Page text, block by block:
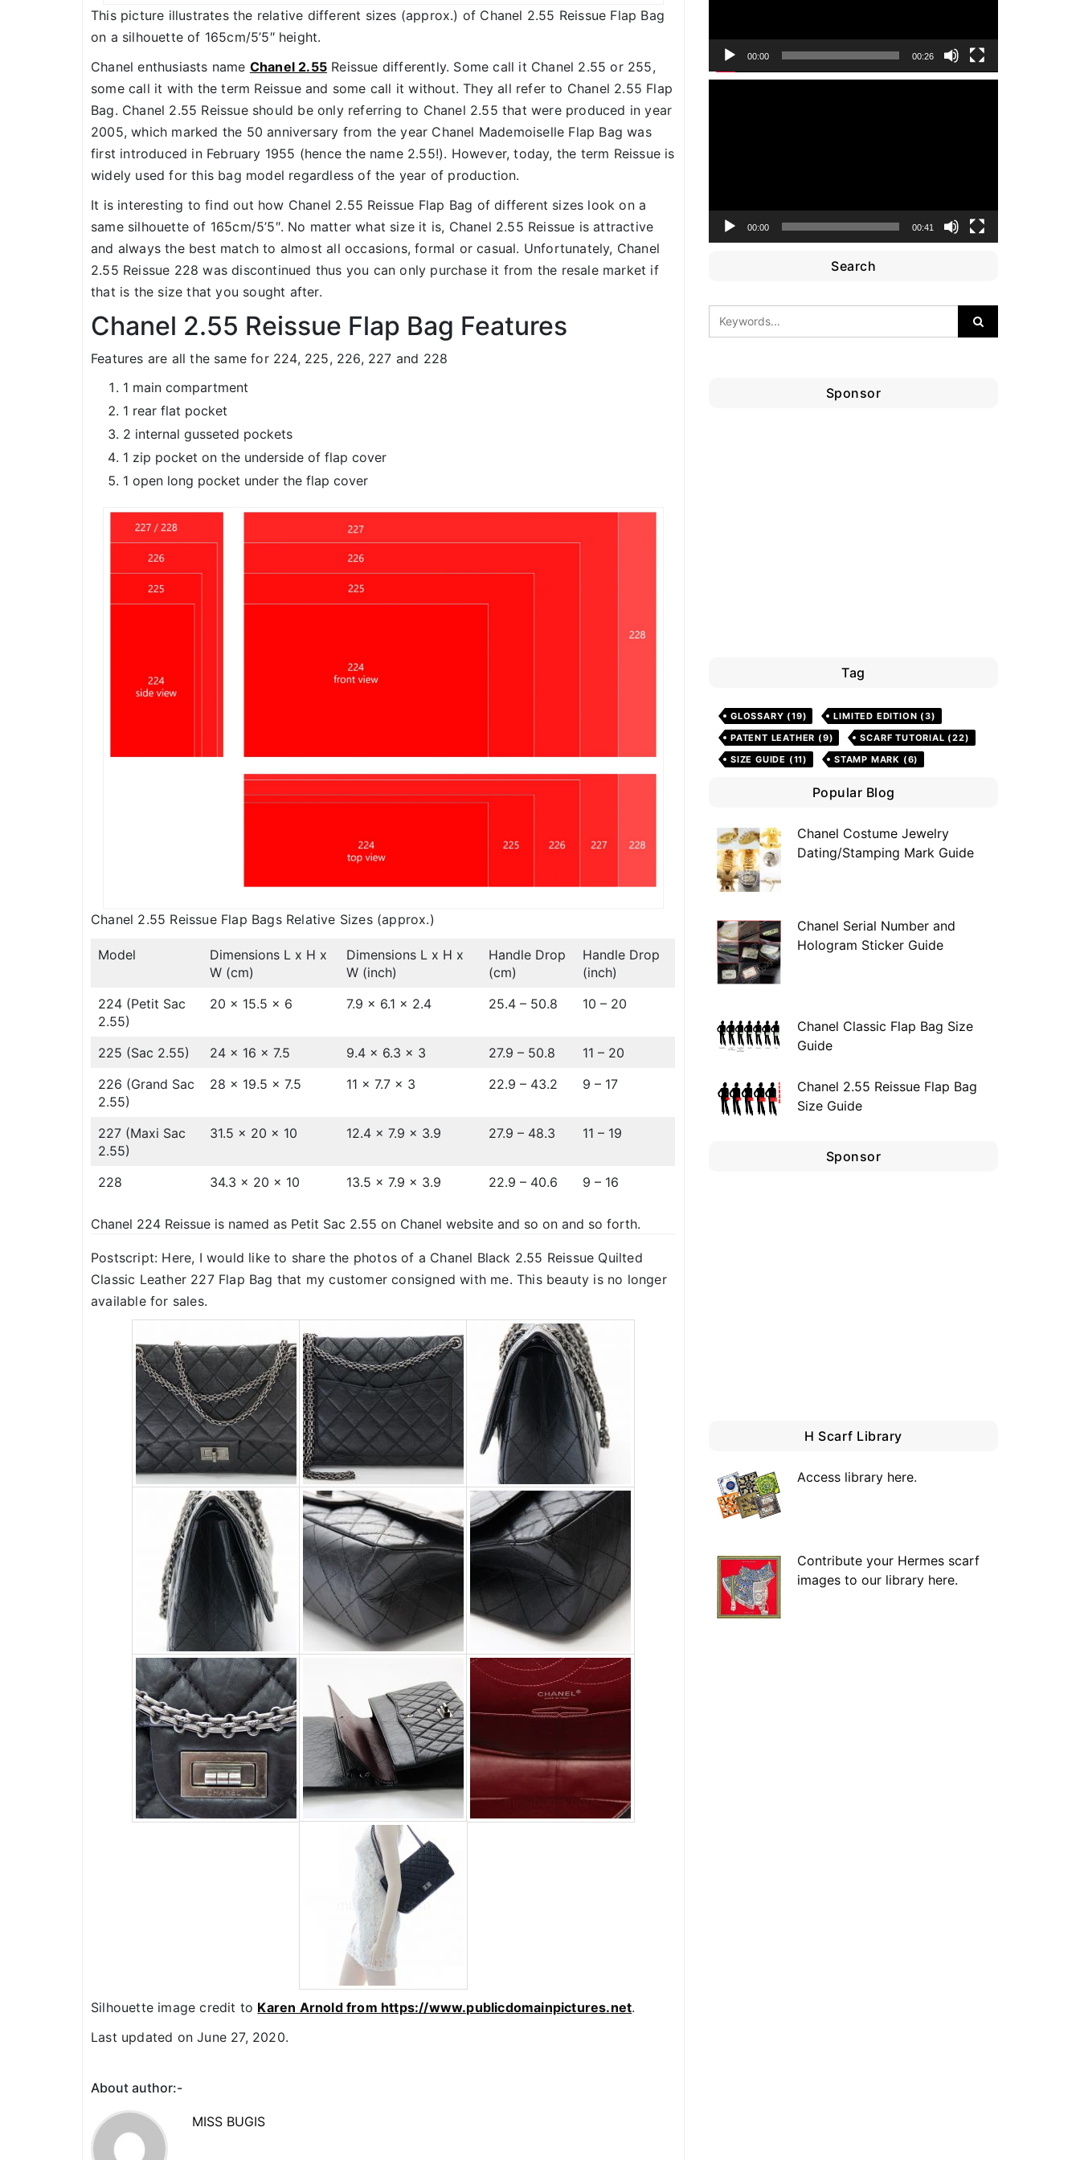
This picture illustrates the relative different sizes (approx.) of Chanel 2.55 Reissue Flap Bag
on a silhouette of 165cm/5’5″ height.
Chanel enthusiasts name Chanel 2.55 Reissue differently. Some call it Chanel 2.55 or 255,
some call it with the term Reissue and some call it without. They all refer to Chanel 2.55 Flap
Bag. Chanel 2.55 Reissue should be only referring to Chanel 2.55 that were produced in year
2005, which marked the 50 anniversary from the year Chanel Mademoiselle Flap Bag was
first introduced in February 1955 (hence the name 2.55!). However, today, the term Reissue is
widely used for this bag model regardless of the year of production.
It is interesting to find out how Chanel 2.55 Reissue Flap Bag of different sizes look on a
same silhouette of 165cm/5’5″. No matter what size it is, Chanel 2.55 Reissue is attractive
and always the best match to almost all occasions, formal or casual. Unfortunately, Chanel
2.55 Reissue 228 was discontinued thus you can only purchase it from the resale market if
that is the size that you sought after.
Chanel 2.55 Reissue Flap Bag Features
Features are all the same for 224, 225, 226, 227 and 228
1 main compartment
1 rear flat pocket
2 internal gusseted pockets
1 zip pocket on the underside of flap cover
1 open long pocket under the flap cover
Chanel 2.55 Reissue Flap Bags Relative Sizes (approx.)
Model
Dimensions L x H x
W (cm)
Dimensions L x H x
W (inch)
Handle Drop
(cm)
Handle Drop
(inch)
224 (Petit Sac
2.55)
20 x 15.5 x 6 7.9 x 6.1 x 2.4 25.4 – 50.8 10 – 20
225 (Sac 2.55) 24 x 16 x 7.5 9.4 x 6.3 x 3 27.9 – 50.8
11 – 20
226 (Grand Sac
2.55)
28 x 19.5 x 7.5 11 x 7.7 x 3 22.9 – 43.2 9 – 17
227 (Maxi Sac
2.55)
31.5 x 20 x 10 12.4 x 7.9 x 3.9 27.9 – 48.3 11 – 19
228 34.3 x 20 x 10 13.5 x 7.9 x 3.9 22.9 – 40.6 9 – 16
Chanel 224 Reissue is named as Petit Sac 2.55 on Chanel website and so on and so forth.
Postscript: Here, I would like to share the photos of a Chanel Black 2.55 Reissue Quilted
Classic Leather 227 Flap Bag that my customer consigned with me. This beauty is no longer
available for sales.
Silhouette image credit to Karen Arnold from https://www.publicdomainpictures.net.
Last updated on June 27, 2020.
About author:-
MISS BUGIS
00:00 00:26
00:00 00:41
Search
Sponsor
Tag
GLOSSARY (19) LIMITED EDITION (3)
PATENT LEATHER (9) SCARF TUTORIAL (22)
SIZE GUIDE (11) STAMP MARK (6)
Popular Blog
Chanel Costume Jewelry
Dating/Stamping Mark Guide
Chanel Serial Number and
Hologram Sticker Guide
Chanel Classic Flap Bag Size
Guide
Chanel 2.55 Reissue Flap Bag
Size Guide
Sponsor
H Scarf Library
Access library here.
Contribute your Hermes scarf
images to our library here.